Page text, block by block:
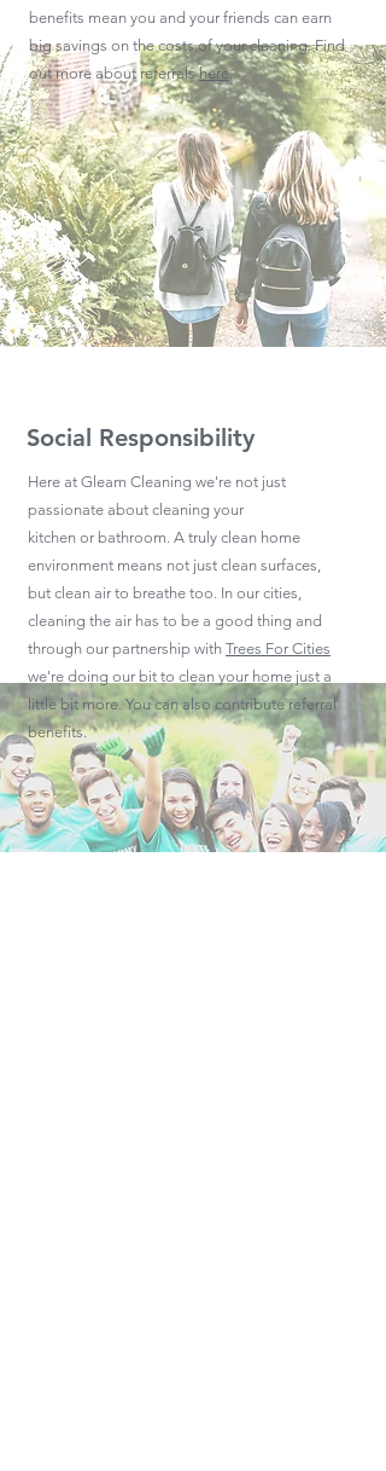
benefits mean you and your friends can earn
big savings on the costs of your cleaning. Find
out more about referralshere.
Here at Gleam Cleaning we're not just
passionate about cleaning your
kitchen or bathroom. A truly clean home
environment means not just clean surfaces,
but clean air to breathe too. In our cities,
cleaning the air has to be a good thing and
through our partnership with Trees For Cities
we're doing our bit to clean your home just a
little bit more. You can also contribute referral
benefits.
Social Responsibility